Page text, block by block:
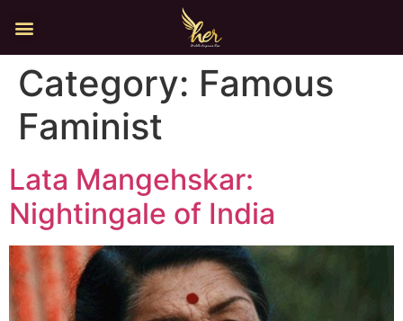
Category: Famous
Faminist
Lata Mangehskar:
Nightingale of India